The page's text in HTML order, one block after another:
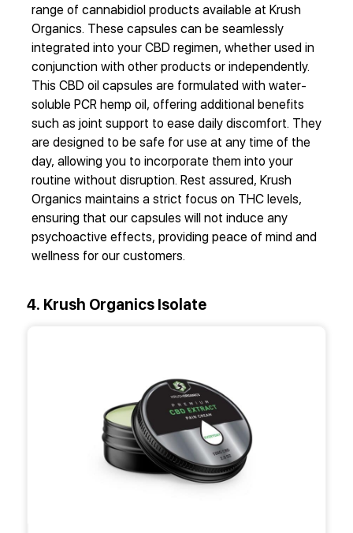
range of cannabidiol products available at Krush
Organics. These capsules can be seamlessly
integrated into your CBD regimen, whether used in
conjunction with other products or independently.
This CBD oil capsules are formulated with water-
soluble PCR hemp oil, offering additional benefits
such as joint support to ease daily discomfort. They
are designed to be safe for use at any time of the
day, allowing you to incorporate them into your
routine without disruption. Rest assured, Krush
Organics maintains a strict focus on THC levels,
ensuring that our capsules will not induce any
psychoactive effects, providing peace of mind and
wellness for our customers.
4. Krush Organics Isolate